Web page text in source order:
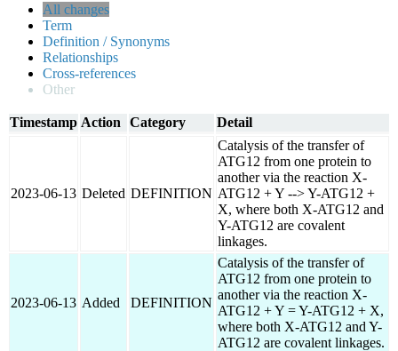
All changes
Term
Definition / Synonyms
Relationships
Cross-references
Other
Timestamp Action Category Detail
2023-06-13 Deleted DEFINITION
Catalysis of the transfer of
ATG12 from one protein to
another via the reaction X-
ATG12 + Y --> Y-ATG12 +
X, where both X-ATG12 and
Y-ATG12 are covalent
linkages.
2023-06-13 Added DEFINITION
Catalysis of the transfer of
ATG12 from one protein to
another via the reaction X-
ATG12 + Y = Y-ATG12 + X,
where both X-ATG12 and Y-
ATG12 are covalent linkages.